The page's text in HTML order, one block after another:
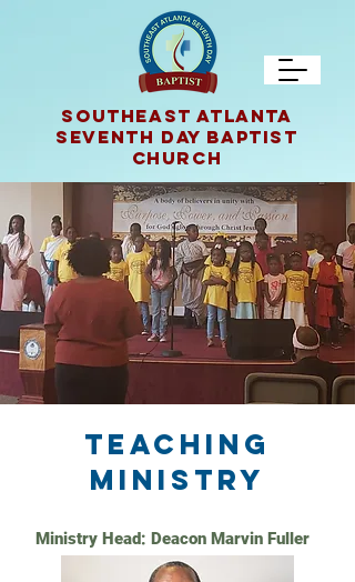
SOUTHEAST ATLANTA
Seventh Day Baptist
CHURCH
TEACHING
MINISTRY
Ministry Head: Deacon Marvin Fuller